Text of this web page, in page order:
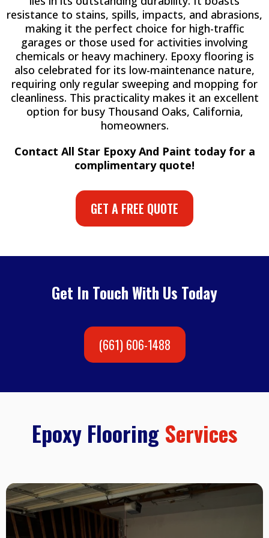
resistance to stains, spills, impacts, and abrasions,
making it the perfect choice for high-traffic
garages or those used for activities involving
chemicals or heavy machinery. Epoxy flooring is
also celebrated for its low-maintenance nature,
requiring only regular sweeping and mopping for
cleanliness. This practicality makes it an excellent
option for busy Thousand Oaks, California,
homeowners.
Contact All Star Epoxy And Paint today for a
complimentary quote!
GET A FREE QUOTE
Get In Touch With Us Today
(661) 606-1488
Epoxy Flooring Services